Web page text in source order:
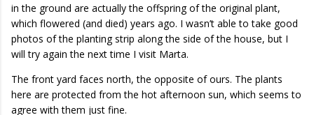
in the ground are actually the offspring of the original plant,
which flowered (and died) years ago. I wasn’t able to take good
photos of the planting strip along the side of the house, but I
will try again the next time I visit Marta.
The front yard faces north, the opposite of ours. The plants
here are protected from the hot afternoon sun, which seems to
agree with them just fine.